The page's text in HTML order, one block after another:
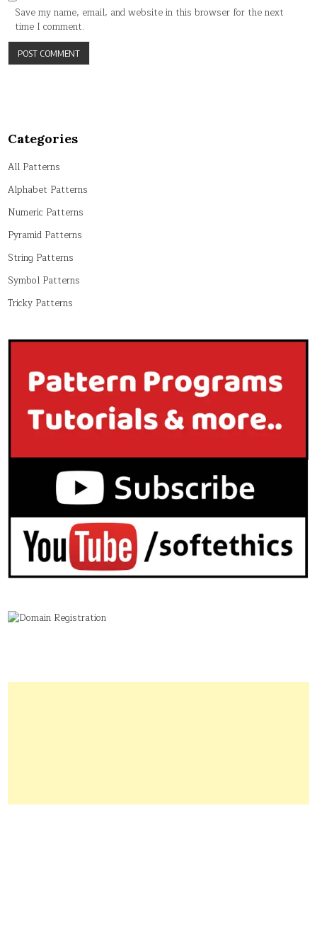
Save my name, email, and website in this browser for the next
time I comment.
Categories
All Patterns
Alphabet Patterns
Numeric Patterns
Pyramid Patterns
String Patterns
Symbol Patterns
Tricky Patterns